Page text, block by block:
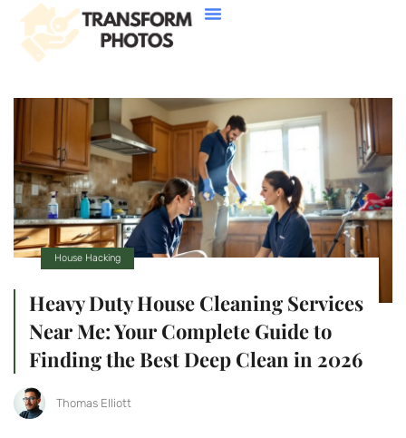
House Hacking
Heavy Duty House Cleaning Services
Near Me: Your Complete Guide to
Finding the Best Deep Clean in 2026
Thomas Elliott